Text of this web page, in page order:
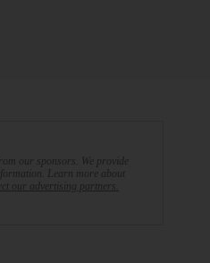
our sponsors. We provide
Learn more about
our advertising partners.